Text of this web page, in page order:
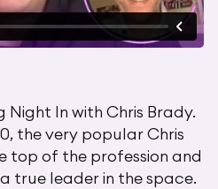
Night In with Chris Brady.
the very popular Chris
top of the profession and
true leader in the space.